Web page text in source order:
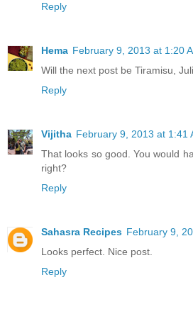
Reply
Hema February 9, 2013 at 1:20
Will the next post be Tiramisu,
Reply
Vijitha February 9, 2013 at 1:41
That looks so good. You would
right?
Reply
Sahasra Recipes February 9,
Looks perfect. Nice post.
Reply